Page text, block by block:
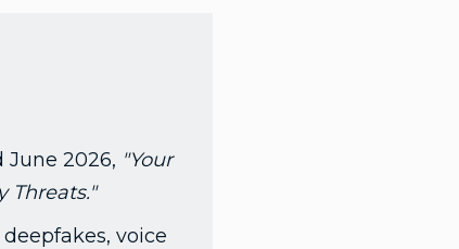
June 2026, "Your
Threats."
voice